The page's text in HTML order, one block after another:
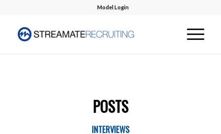
Model Login
POSTS
INTERVIEWS